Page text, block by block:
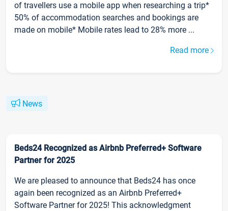
of travellers use a mobile app when researching a trip*
50% of accommodation searches and bookings are
made on mobile* Mobile rates lead to 28% more ...
Read more
News
Beds24 Recognized as Airbnb Preferred+ Software
Partner for 2025
We are pleased to announce that Beds24 has once
again been recognized as an Airbnb Preferred+
Software Partner for 2025! This acknowledgment